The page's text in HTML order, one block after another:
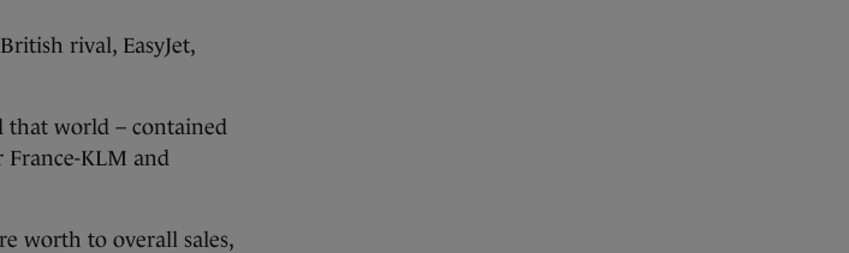
rival, EasyJet,
that world – contained
France-KLM and
worth to overall sales,